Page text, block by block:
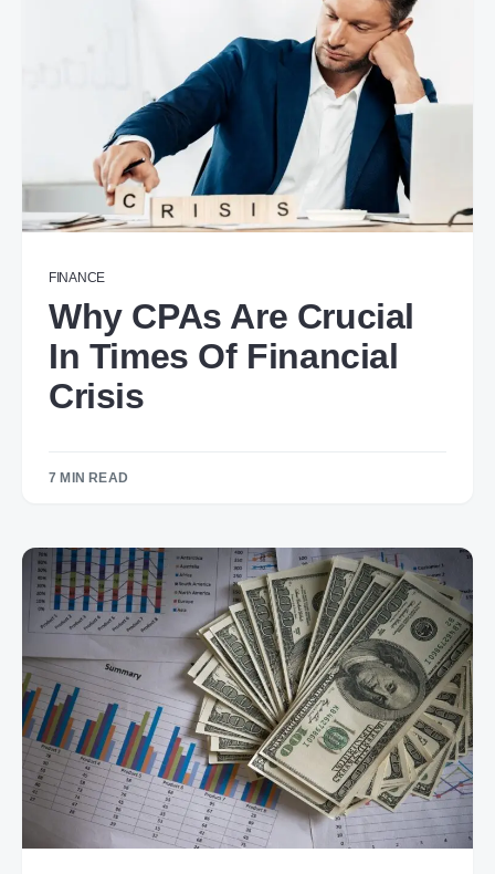
FINANCE
Why CPAs Are Crucial
In Times Of Financial
Crisis
7 MIN READ